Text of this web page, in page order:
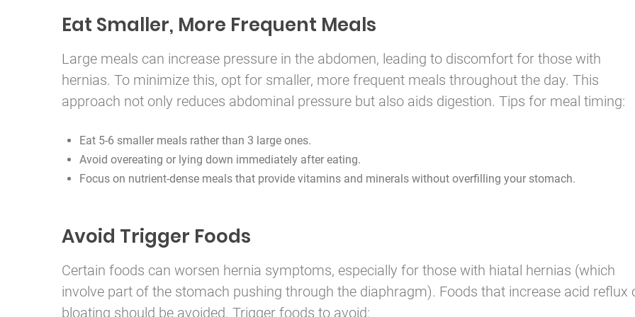
Eat Smaller, More Frequent Meals
Large meals can increase pressure in the abdomen, leading to discomfort for those with
hernias. To minimize this, opt for smaller, more frequent meals throughout the day. This
approach not only reduces abdominal pressure but also aids digestion. Tips for meal timing:
Eat 5-6 smaller meals rather than 3 large ones.
Avoid overeating or lying down immediately after eating.
Focus on nutrient-dense meals that provide vitamins and minerals without overfilling your stomach.
Avoid Trigger Foods
Certain foods can worsen hernia symptoms, especially for those with hiatal hernias (which
involve part of the stomach pushing through the diaphragm). Foods that increase acid reflux
bloating should be avoided. Trigger foods to avoid: